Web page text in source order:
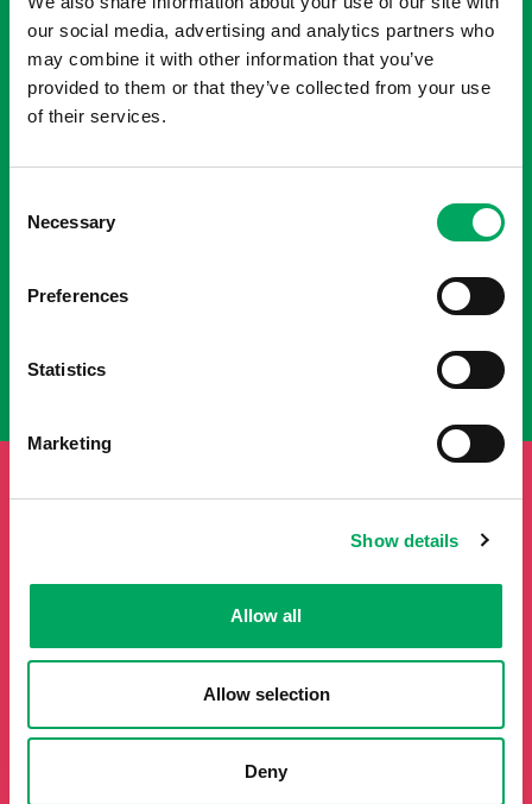
our social media, advertising and analytics partners who
may combine it with other information that you’ve
provided to them or that they’ve collected from your use
of their services.
Selection
Necessary
Preferences
Statistics
Marketing
Show details
Allow all
Allow selection
Deny
Youth Zone as a fundraiser—whether by attending events
or taking on challenges. Visit their website to discover more
about fundraising opportunities and how you can make a
meaningful difference.